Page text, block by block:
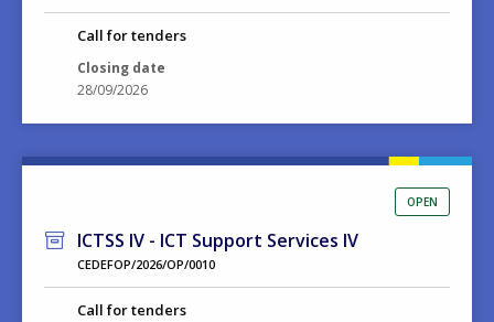
Call for tenders
Closing date
28/09/2026
OPEN
ICTSS IV - ICT Support Services IV
CEDEFOP/2026/OP/0010
Call for tenders